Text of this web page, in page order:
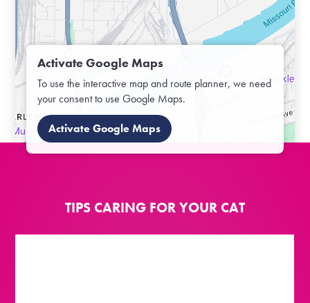
Activate Google Maps
To use the interactive map and route planner, we need
your consent to use Google Maps.
Activate Google Maps
TIPS CARING FOR YOUR CAT